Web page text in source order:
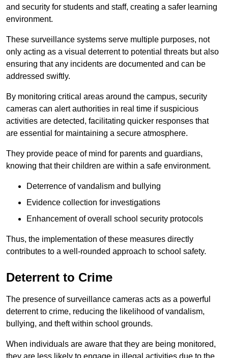
and security for students and staff, creating a safer learning
environment.
These surveillance systems serve multiple purposes, not
only acting as a visual deterrent to potential threats but also
ensuring that any incidents are documented and can be
addressed swiftly.
By monitoring critical areas around the campus, security
cameras can alert authorities in real time if suspicious
activities are detected, facilitating quicker responses that
are essential for maintaining a secure atmosphere.
They provide peace of mind for parents and guardians,
knowing that their children are within a safe environment.
Deterrence of vandalism and bullying
Evidence collection for investigations
Enhancement of overall school security protocols
Thus, the implementation of these measures directly
contributes to a well-rounded approach to school safety.
Deterrent to Crime
The presence of surveillance cameras acts as a powerful
deterrent to crime, reducing the likelihood of vandalism,
bullying, and theft within school grounds.
When individuals are aware that they are being monitored,